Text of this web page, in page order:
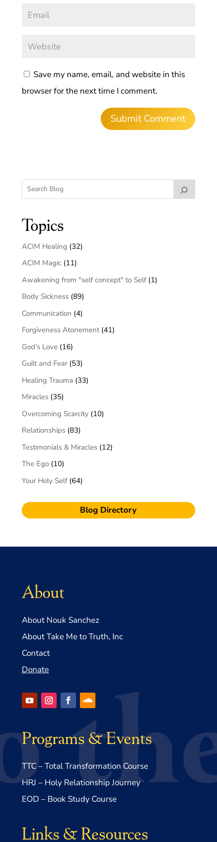
Save my name, email, and website in this
browser for the next time I comment.
Topics
ACIM Healing (32)
ACIM Magic(11)
Awakening from "self concept" to Self(1)
Body Sickness(89)
Communication (4)
Forgiveness Atonement(41)
God’s Love(16)
Guilt and Fear(53)
Healing Trauma (33)
Miracles(35)
Overcoming Scarcity(10)
Relationships(83)
Testimonials & Miracles(12)
The Ego(10)
Your Holy Self(64)
Blog Directory
About
About Nouk Sanchez
About Take Me to Truth, Inc
Contact
Donate
Programs & Events
TTC – Total Transformation Course
HRJ – Holy Relationship Journey
EOD – Book Study Course
Links & Resources